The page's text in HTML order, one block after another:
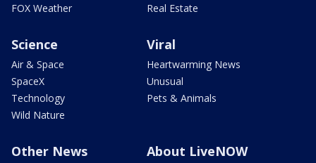
FOX Weather
Real Estate
Science
Air & Space
SpaceX
Technology
Wild Nature
Viral
Heartwarming News
Unusual
Pets & Animals
Other News About LiveNOW